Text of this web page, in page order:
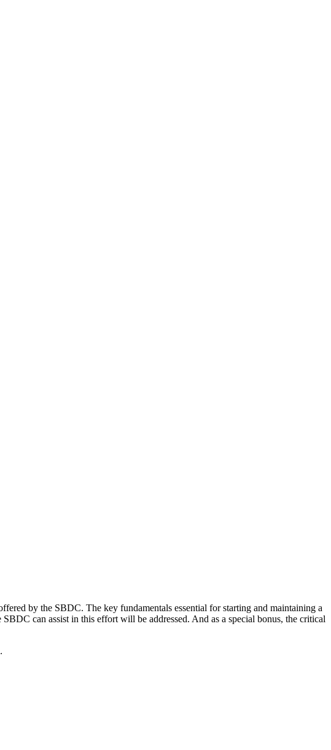
by the SBDC. The key fundamentals essential for starting and maintaining a
can assist in this effort will be addressed. And as a special bonus, the critical